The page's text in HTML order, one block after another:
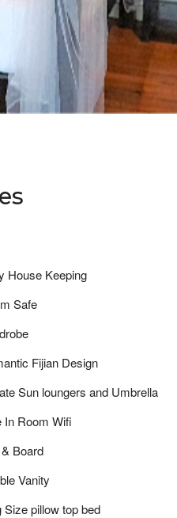
House Keeping
Safe
Fijian Design
Sun loungers and Umbrella
In Room Wifi
Board
Vanity
Size pillow top bed